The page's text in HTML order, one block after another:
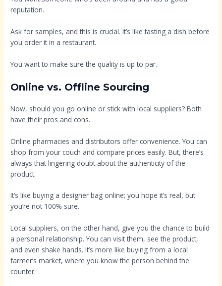
reputation.
Ask for samples, and this is crucial. It’s like tasting a dish before
you order it in a restaurant.
You want to make sure the quality is up to par.
Online vs. Offline Sourcing
Now, should you go online or stick with local suppliers? Both
have their pros and cons.
Online pharmacies and distributors offer convenience. You can
shop from your couch and compare prices easily. But, there’s
always that lingering doubt about the authenticity of the
product.
It’s like buying a designer bag online; you hope it’s real, but
you’re not 100% sure.
Local suppliers, on the other hand, give you the chance to build
a personal relationship. You can visit them, see the product,
and even shake hands. It’s more like buying from a local
farmer’s market, where you know the person behind the
counter.